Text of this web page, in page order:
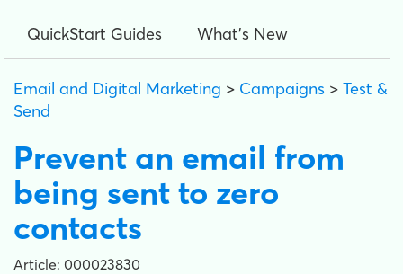
QuickStart Guides What's New
Email and Digital Marketing > Campaigns > Test &
Send
Prevent an email from
being sent to zero
contacts
Article: 000023830